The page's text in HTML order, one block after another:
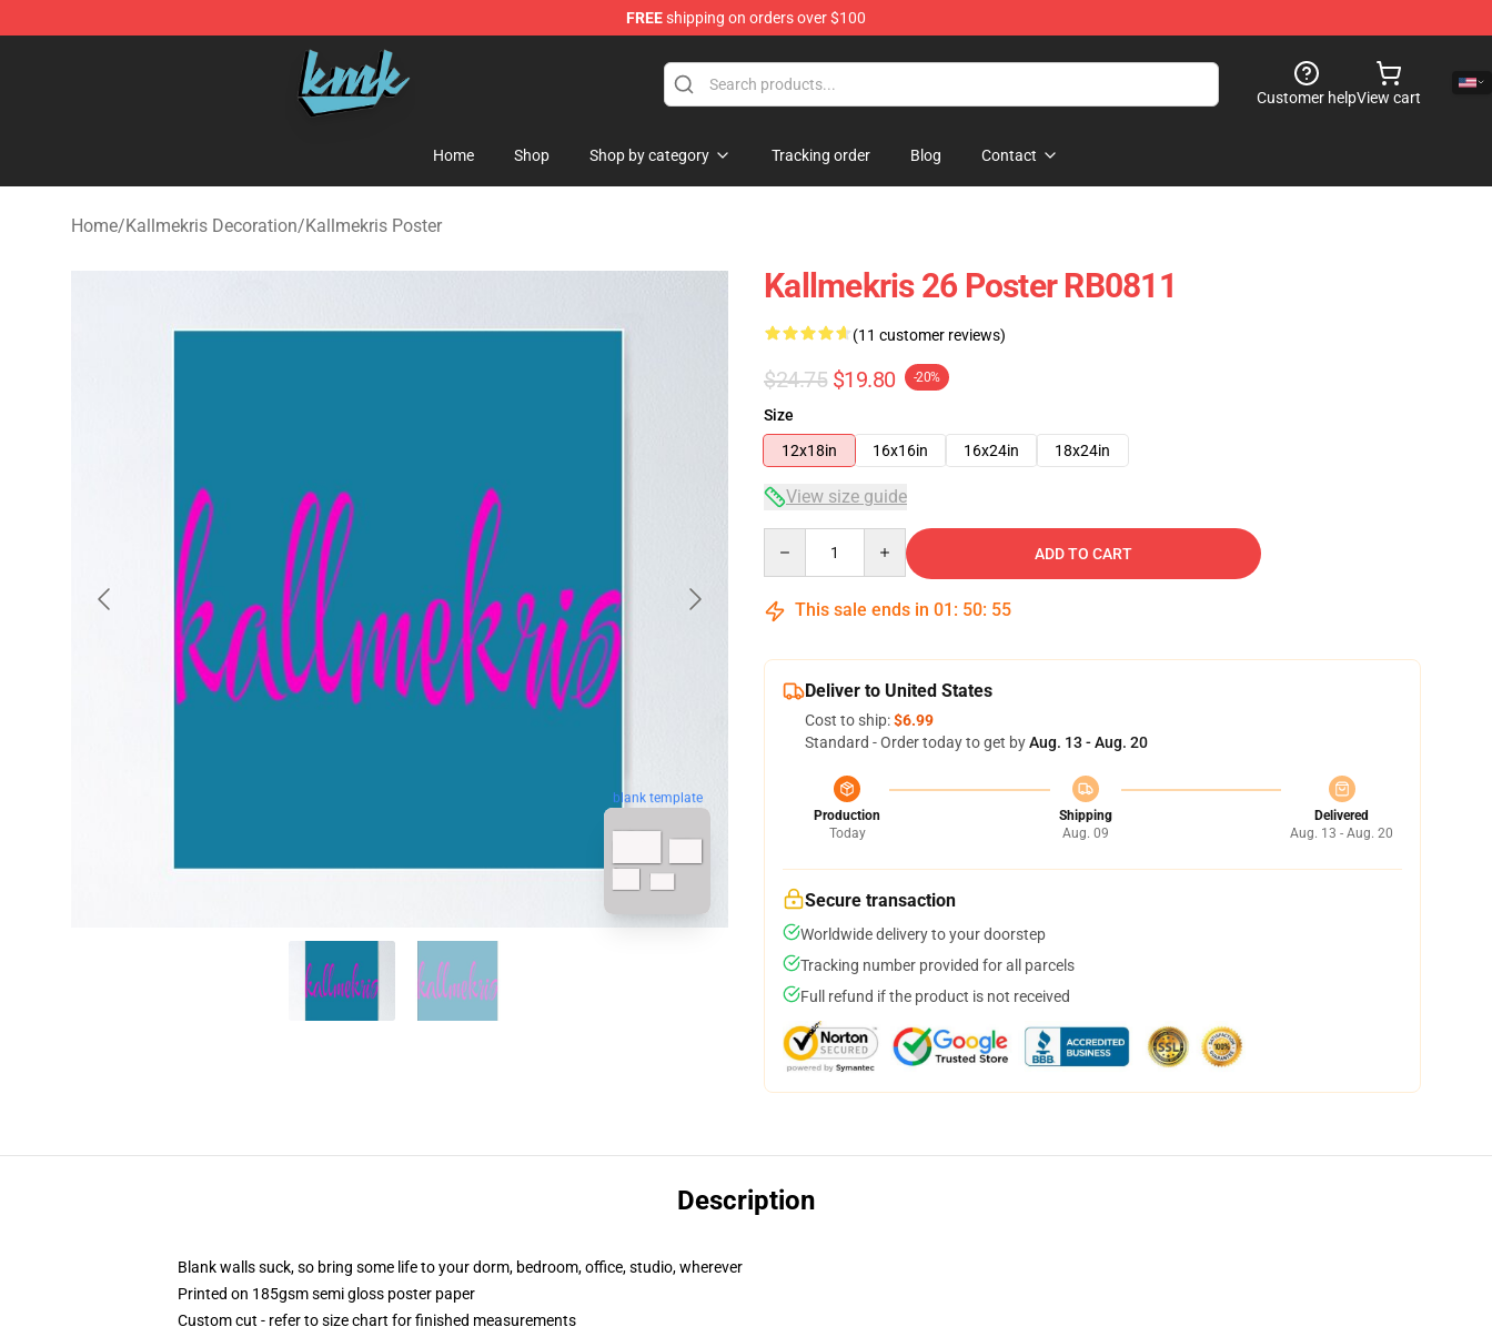
FREEshipping on orders over $100
KallMeKris Store - Official KallMeKris Merchandise Shop
Customer helpView cart
Home Shop Shop by category Tracking order Blog Contact
Home/Kallmekris Decoration/Kallmekris Poster
blank template
Kallmekris 26 Poster RB0811
(11 customer reviews)
$24.75 $19.80 -20%
Size
12x18in
16x16in 16x24in 18x24in
View size guide
ADD TO CART
This sale ends in 01 : 50: 54
Deliver to United States
Cost to ship:$6.99
Standard - Order today to get byAug. 13 - Aug. 20
Production
Today
Shipping
Aug. 09
Delivered
Aug. 13 - Aug. 20
Secure transaction
Worldwide delivery to your doorstep
Tracking number provided for all parcels
Full refund if the product is not received
Description
Blank walls suck, so bring some life to your dorm, bedroom, office, studio, wherever
Printed on 185gsm semi gloss poster paper
Custom cut - refer to size chart for finished measurements